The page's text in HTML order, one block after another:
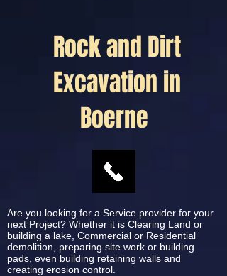
Rock and Dirt
Excavation in
Boerne
Are you looking for a Service provider for your
next Project? Whether it is Clearing Land or
building a lake, Commercial or Residential
demolition, preparing site work or building
pads, even building retaining walls and
creating erosion control.